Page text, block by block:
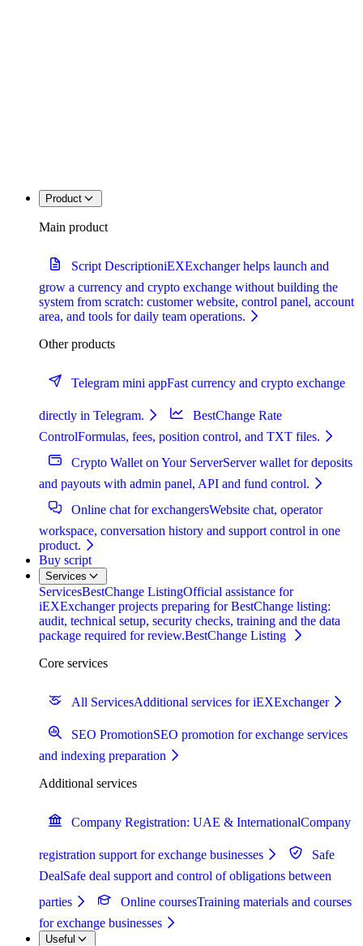
Product
Main product
Script DescriptioniEXExchanger helps launch and
grow a currency and crypto exchange without building the
system from scratch: customer website, control panel, account
area, and tools for daily team operations.
Other products
Telegram mini appFast currency and crypto exchange
directly in Telegram.
BestChange Rate
ControlFormulas, fees, position control, and TXT files.
Crypto Wallet on Your ServerServer wallet for deposits
and payouts with admin panel, API and fund control.
Online chat for exchangersWebsite chat, operator
workspace, conversation history and support control in one
product.
Buy script
Services
ServicesBestChange ListingOfficial assistance for
iEXExchanger projects preparing for BestChange listing:
audit, technical setup, security checks, training and the data
package required for review.BestChange Listing
Core services
All ServicesAdditional services for iEXExchanger
SEO PromotionSEO promotion for exchange services
and indexing preparation
Additional services
Company Registration: UAE & InternationalCompany
registration support for exchange businesses
Safe
DealSafe deal support and control of obligations between
parties
Online coursesTraining materials and courses
for exchange businesses
Useful